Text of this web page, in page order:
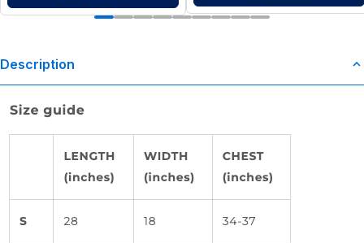
Description